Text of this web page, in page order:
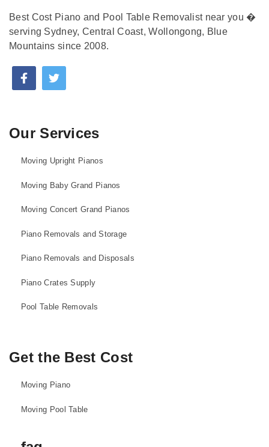
Best Cost Piano and Pool Table Removalist near you �
serving Sydney, Central Coast, Wollongong, Blue
Mountains since 2008.
Our Services
Moving Upright Pianos
Moving Baby Grand Pianos
Moving Concert Grand Pianos
Piano Removals and Storage
Piano Removals and Disposals
Piano Crates Supply
Pool Table Removals
Get the Best Cost
Moving Piano
Moving Pool Table